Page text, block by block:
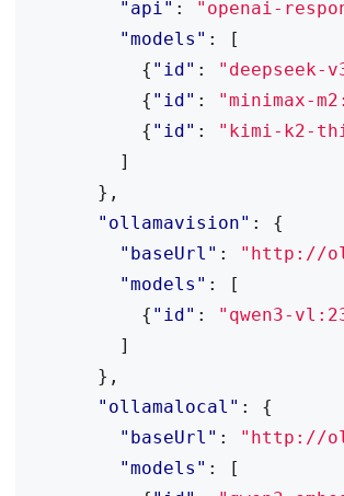
"api" : "openai-
"models" :
[
{ "id" : "deepseek-
{ "id" : "minimax-
{ "id" : "kimi-k2-
]
},
"ollamavision" :
{
"baseUrl" :
"http://
"models" :
[
{ "id" : "qwen3-
]
},
"ollamalocal" :
{
"baseUrl" :
"http://
"models" :
[